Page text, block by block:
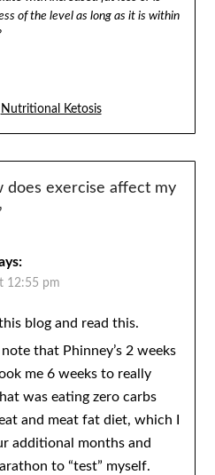
of the level as long as it is within
Nutritional Ketosis
does exercise affect my
12:55 pm
blog and read this.
that Phinney’s 2 weeks
me 6 weeks to really
was eating zero carbs
and meat fat diet, which I
additional months and
to “test” myself.